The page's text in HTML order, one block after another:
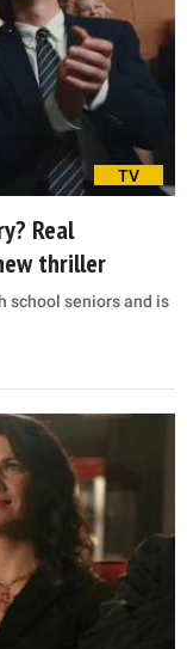
TV
Real
thriller
school seniors and is